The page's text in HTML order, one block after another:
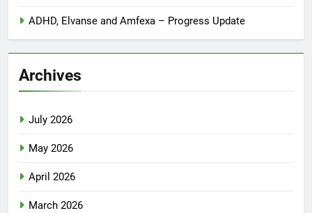
ADHD, Elvanse and Amfexa – Progress Update
Archives
July 2026
May 2026
April 2026
March 2026